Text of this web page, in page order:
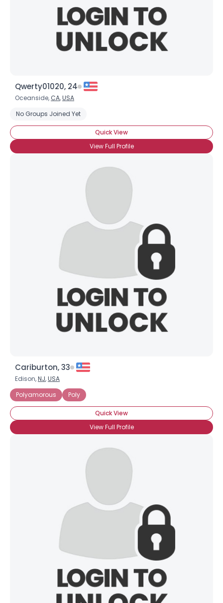
Qwerty01020, 24
Oceanside, CA,USA
No Groups Joined Yet
Quick View
View Full Profile
Cariburton, 33
Edison,NJ,USA
Polyamorous
Poly
Quick View
View Full Profile
Username, 00
City, Country
About Me